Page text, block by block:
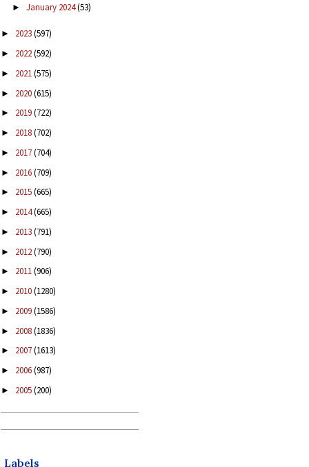
► January 2024(53)
► 2023(597)
► 2022(592)
► 2021(575)
► 2020(615)
► 2019(722)
► 2018(702)
► 2017(704)
► 2016(709)
► 2015(665)
► 2014(665)
► 2013(791)
► 2012(790)
► 2011(906)
► 2010(1280)
► 2009(1586)
► 2008(1836)
► 2007(1613)
► 2006(987)
► 2005(200)
Labels